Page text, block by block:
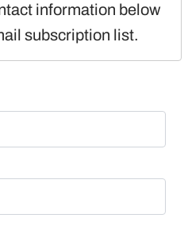
information below
subscription list.